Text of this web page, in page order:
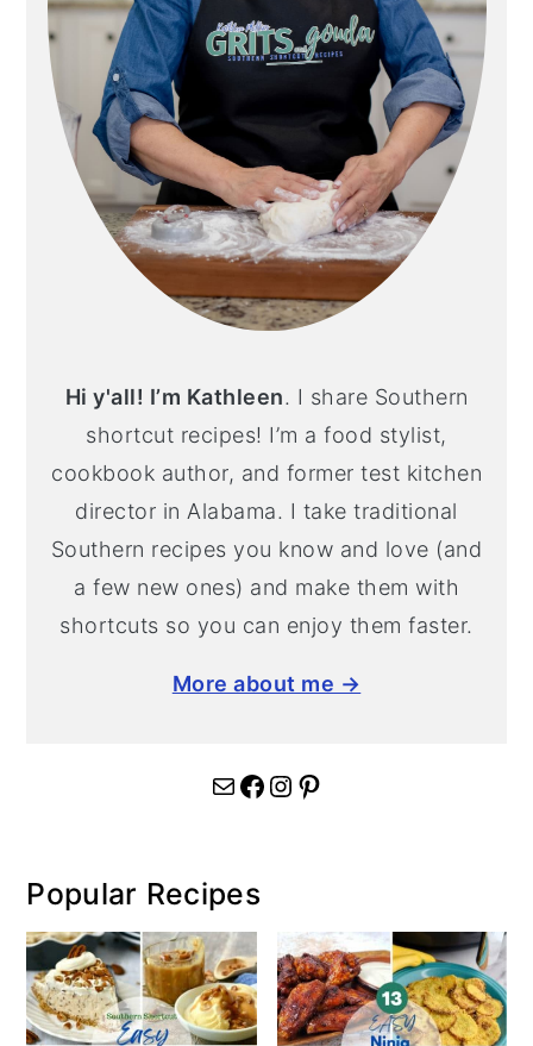
Hi y'all! I’m Kathleen. I share Southern
shortcut recipes! I’m a food stylist,
cookbook author, and former test kitchen
director in Alabama. I take traditional
Southern recipes you know and love (and
a few new ones) and make them with
shortcuts so you can enjoy them faster.
More about me →
Mail Facebook Instagram Pinterest
Popular Recipes